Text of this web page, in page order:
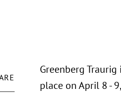
Greenberg
place on April 8 -